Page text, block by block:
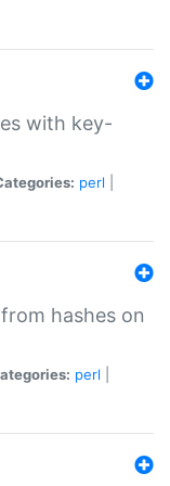
with key-
perl
hashes on
perl